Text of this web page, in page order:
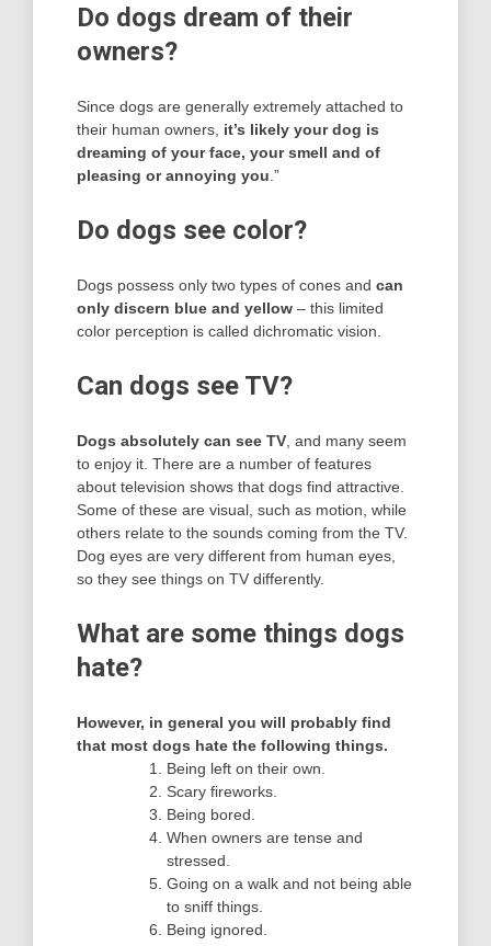
Do dogs dream of their
owners?
Since dogs are generally extremely attached to
their human owners, it’s likely your dog is
dreaming of your face, your smell and of
pleasing or annoying you .”
Do dogs see color?
Dogs possess only two types of cones and can
only discern blue and yellow – this limited
color perception is called dichromatic vision.
Can dogs see TV?
Dogs absolutely can see TV , and many seem
to enjoy it. There are a number of features
about television shows that dogs find attractive.
Some of these are visual, such as motion, while
others relate to the sounds coming from the TV.
Dog eyes are very different from human eyes,
so they see things on TV differently.
What are some things dogs
hate?
However, in general you will probably find
that most dogs hate the following things.
Being left on their own.
Scary fireworks.
Being bored.
When owners are tense and
stressed.
Going on a walk and not being able
to sniff things.
Being ignored.